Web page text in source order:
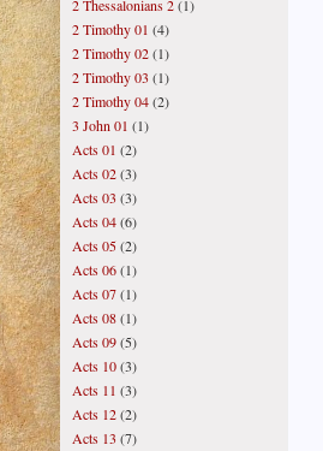
2 Thessalonians 2(1)
2 Timothy 01 (4)
2 Timothy 02(1)
2 Timothy 03 (1)
2 Timothy 04(2)
3 John 01 (1)
Acts 01 (2)
Acts 02(3)
Acts 03 (3)
Acts 04(6)
Acts 05(2)
Acts 06(1)
Acts 07(1)
Acts 08(1)
Acts 09(5)
Acts 10(3)
Acts 11 (3)
Acts 12(2)
Acts 13 (7)